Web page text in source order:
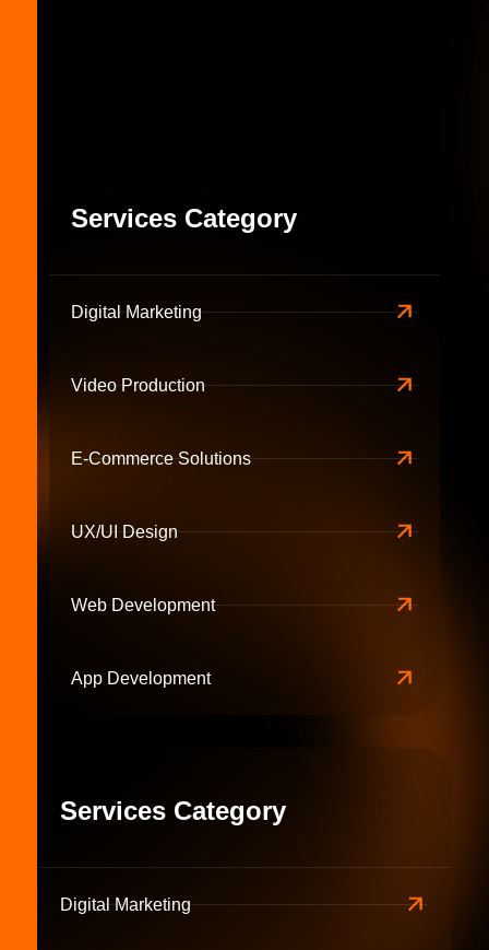
Services Category
Digital Marketing
Video Production
E-Commerce Solutions
UX/UI Design
Web Development
App Development
Services Category
Digital Marketing